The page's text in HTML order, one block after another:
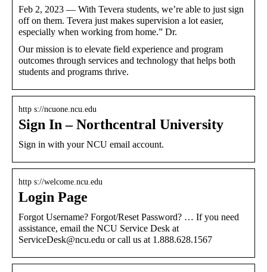
Feb 2, 2023 — With Tevera students, we’re able to just sign
off on them. Tevera just makes supervision a lot easier,
especially when working from home.” Dr.
Our mission is to elevate field experience and program
outcomes through services and technology that helps both
students and programs thrive.
http s://ncuone.ncu.edu
Sign In – Northcentral University
Sign in with your NCU email account.
http s://welcome.ncu.edu
Login Page
Forgot Username? Forgot/Reset Password? … If you need
assistance, email the NCU Service Desk at
ServiceDesk@ncu.edu or call us at 1.888.628.1567